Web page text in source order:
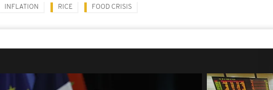
INFLATION RICE FOOD CRISIS